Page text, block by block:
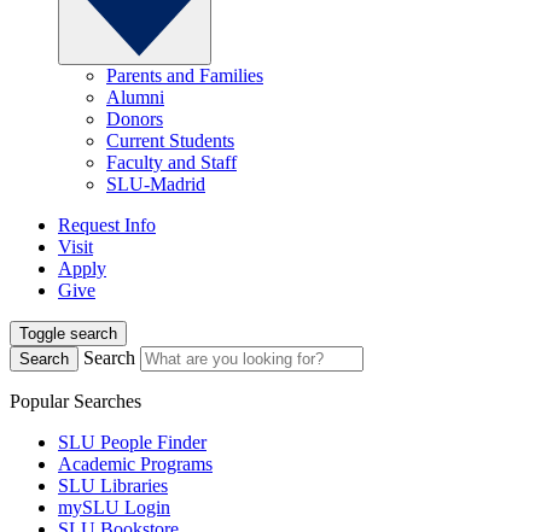
Parents and Families
Alumni
Donors
Current Students
Faculty and Staff
SLU-Madrid
Request Info
Visit
Apply
Give
Toggle search
Search
Search
Popular Searches
SLU People Finder
Academic Programs
SLU Libraries
mySLU Login